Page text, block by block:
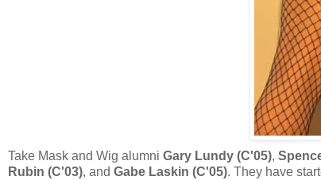
Take Mask and Wig alumni Gary Lundy (C'05),
Rubin (C'03), and Gabe Laskin (C'05). They have